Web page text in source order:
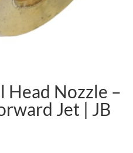
Head Nozzle –
Jet | JB